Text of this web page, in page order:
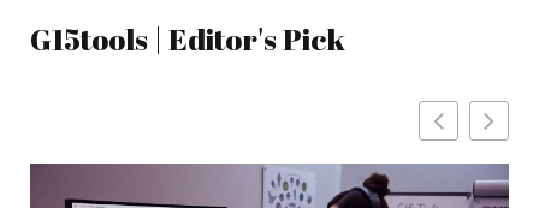
G15tools | Editor's Pick